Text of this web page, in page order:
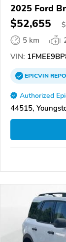
2025 Ford
$52,655 $
5 km
VIN:
EPICVIN
Authorized
44515,